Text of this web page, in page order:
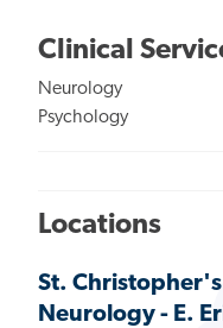
Clinical
Neurology
Psychology
Locations
St.
Neurology - E.